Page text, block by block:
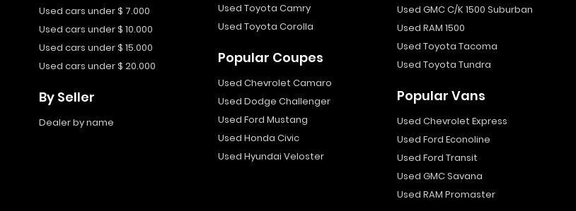
Used cars under $ 7.000
Used cars under $ 10.000
Used cars under $ 15.000
Used cars under $ 20.000
By Seller
Dealer by name
Used Toyota Camry
Used Toyota Corolla
Popular Coupes
Used Chevrolet Camaro
Used Dodge Challenger
Used Ford Mustang
Used Honda Civic
Used Hyundai Veloster
Used GMC C/K 1500 Suburban
Used RAM 1500
Used Toyota Tacoma
Used Toyota Tundra
Popular Vans
Used Chevrolet Express
Used Ford Econoline
Used Ford Transit
Used GMC Savana
Used RAM Promaster